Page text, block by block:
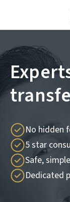
No hidden
5 star
Safe,
Dedicated